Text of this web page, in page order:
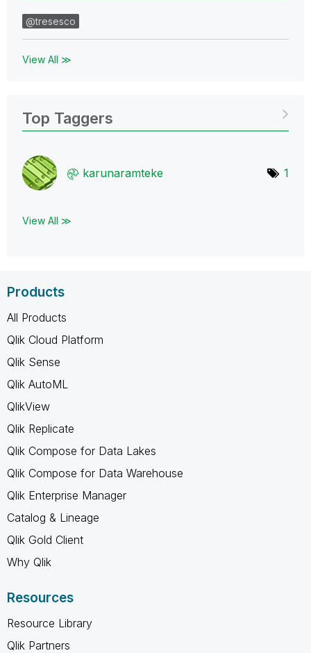
@tresesco
View All ≫
Top Taggers
karunaramteke 1
View All ≫
Products
All Products
Qlik Cloud Platform
Qlik Sense
Qlik AutoML
QlikView
Qlik Replicate
Qlik Compose for Data Lakes
Qlik Compose for Data Warehouse
Qlik Enterprise Manager
Catalog & Lineage
Qlik Gold Client
Why Qlik
Resources
Resource Library
Qlik Partners